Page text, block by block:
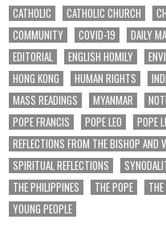
CATHOLIC
CATHOLIC CHURCH
COMMUNITY
COVID-19 DAILY
EDITORIAL
ENGLISH HOMILY
HONG KONG
HUMAN RIGHTS
MASS READINGS
MYANMAR
POPE FRANCIS
POPE LEO POPE
REFLECTIONS FROM THE BISHOP AND
SPIRITUAL REFLECTIONS
THE PHILIPPINES
THE POPE
YOUNG PEOPLE